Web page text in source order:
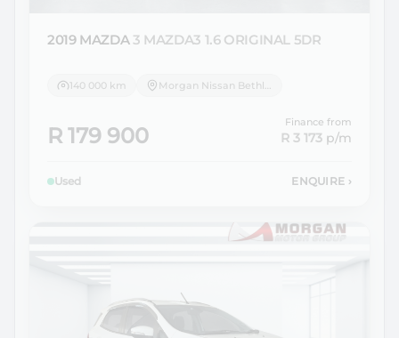
2019 MAZDA3 MAZDA3 1.6 ORIGINAL 5DR
140 000 km Morgan Nissan Bethlehem
R 179 900
Finance from
R 3 173 p/m
Used ENQUIRE ›